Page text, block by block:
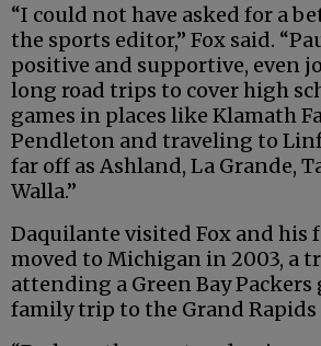
“I could not have asked for a
the sports editor,” Fox said.
positive and supportive, even
long road trips to cover high
games in places like Klamath
Pendleton and traveling to
far off as Ashland, La Grande,
Walla.”
Daquilante visited Fox and his
moved to Michigan in 2003, a
attending a Green Bay Packers
family trip to the Grand Rapids